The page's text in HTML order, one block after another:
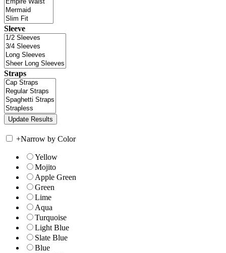
Sleeve
Straps
+Narrow by Color
Yellow
Mojito
Apple Green
Green
Lime
Aqua
Turquoise
Light Blue
Slate Blue
Blue